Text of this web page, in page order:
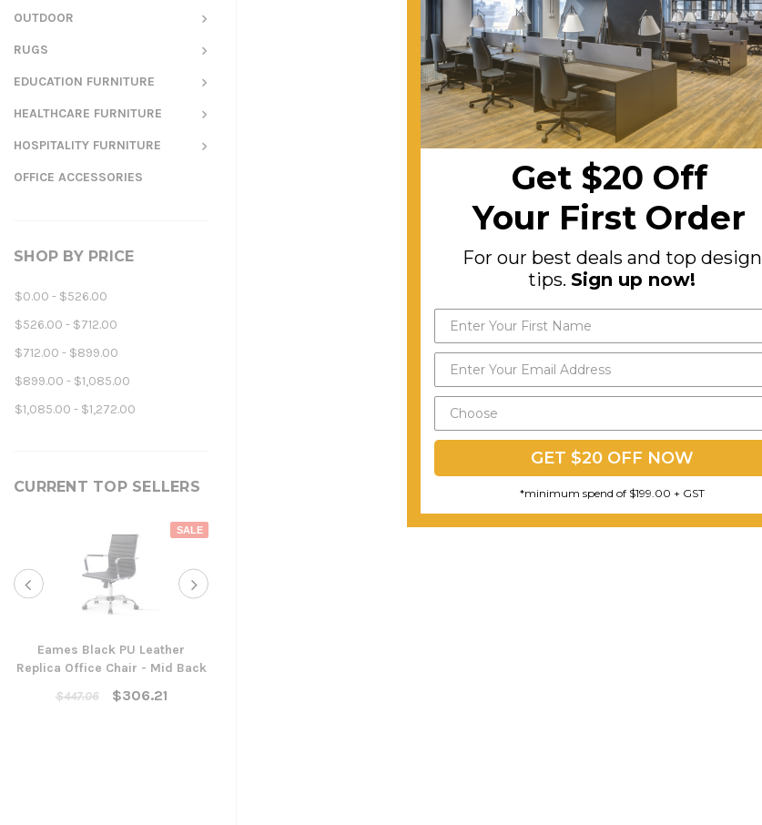
OUTDOOR
RUGS
EDUCATION FURNITURE
HEALTHCARE FURNITURE
HOSPITALITY FURNITURE
OFFICE ACCESSORIES
SHOP BY PRICE
$0.00 - $526.00
$526.00 - $712.00
$712.00 - $899.00
$899.00 - $1,085.00
$1,085.00 - $1,272.00
CURRENT TOP SELLERS
SALE
Eames Black PU Leather
Replica Office Chair - Mid Back
$447.06
$306.21
Get $20 Off
Your First Order
For our best deals and top design
tips. Sign up now!
GET $20 OFF NOW
*minimum spend of $199.00 + GST